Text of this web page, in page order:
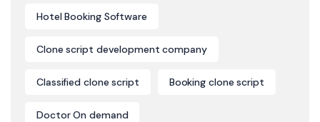
Hotel Booking Software
Clone script development company
Classified clone script Booking clone script
Doctor On demand